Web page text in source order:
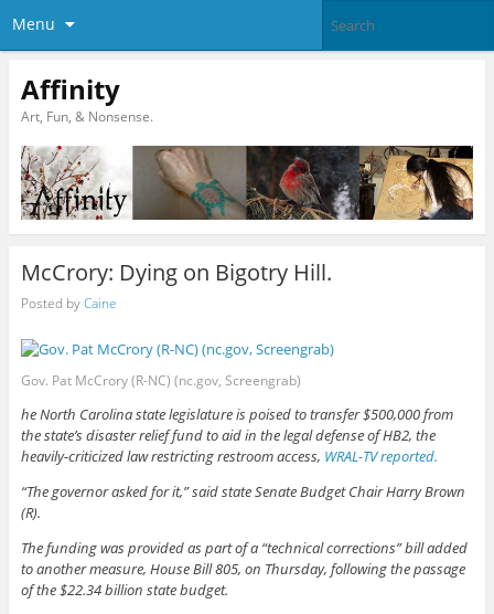
Menu
Affinity
Art, Fun, & Nonsense.
McCrory: Dying on Bigotry Hill.
Posted byCaine
Gov. Pat McCrory (R-NC) (nc.gov, Screengrab)
he North Carolina state legislature is poised to transfer $500,000 from
the state’s disaster relief fund to aid in the legal defense of HB2, the
heavily-criticized law restricting restroom access, WRAL-TV reported.
“The governor asked for it,” said state Senate Budget Chair Harry Brown
(R).
The funding was provided as part of a “technical corrections” bill added
to another measure, House Bill 805, on Thursday, following the passage
of the $22.34 billion state budget.